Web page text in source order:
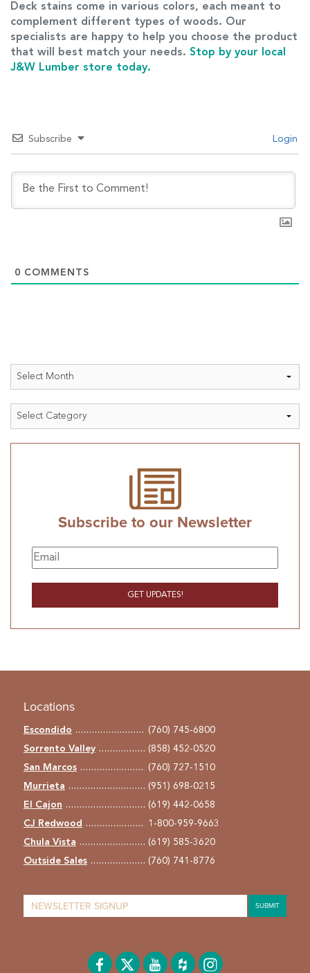
Deck stains come in various colors, each meant to
complement different types of woods. Our
specialists are happy to help you choose the product
that will best match your needs. Stop by your local
J&W Lumber store today.
Subscribe Login
0 COMMENTS
Archives
Categories
Subscribe to our Newsletter
Locations
Escondido
(760) 745-6800
Sorrento Valley
(858) 452-0520
San Marcos
(760) 727-1510
Murrieta
(951) 698-0215
El Cajon
(619) 442-0658
CJ Redwood
1-800-959-9663
Chula Vista
(619) 585-3620
Outside Sales
(760) 741-8776